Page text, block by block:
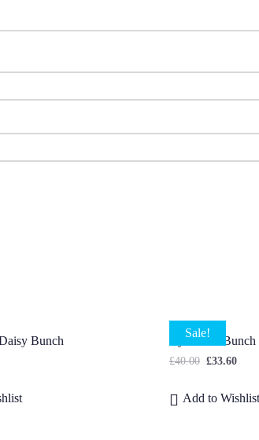
Bunch
Sale!
Cyclamen Bunch
£40.00 £33.60
Add to Wishlist